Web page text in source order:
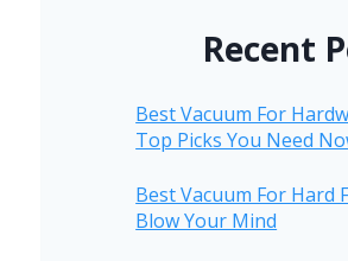
Recent
Best Vacuum For
Top Picks You Need
Best Vacuum For Hard
Blow Your Mind